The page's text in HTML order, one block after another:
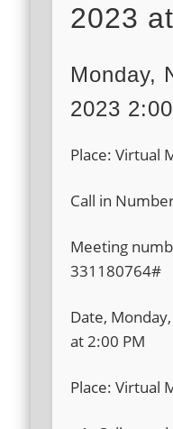
2023
Monday,
2023
Place: Virtual
Call in
Meeting
331180764#
Date,
at 2:00 PM
Place: Virtual